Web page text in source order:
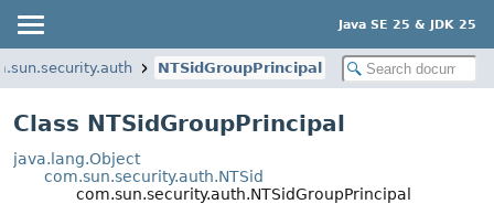
Java SE 25 & JDK 25
NTSidGroupPrincipal
Class NTSidGroupPrincipal
java.lang.Object
com.sun.security.auth.NTSid
com.sun.security.auth.NTSidGroupPrincipal